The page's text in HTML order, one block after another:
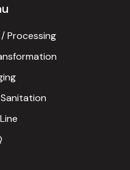
Processing